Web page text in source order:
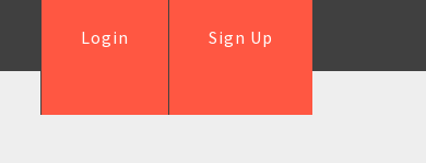
Sign Up
Login